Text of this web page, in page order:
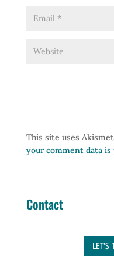
This site uses
your comment data is
Contact
LET'S